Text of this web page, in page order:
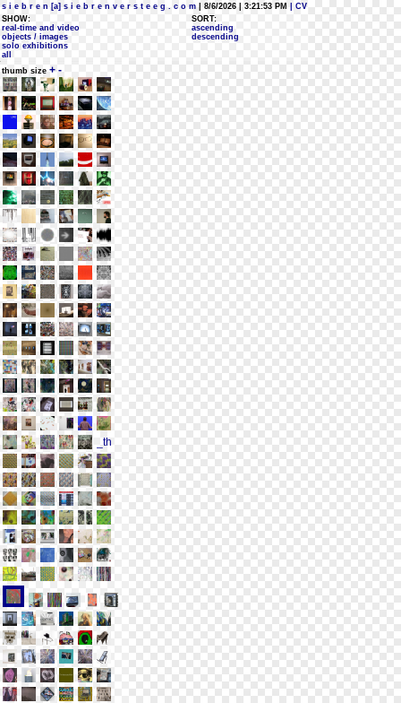
s i e b r e n [a] s i e b r e n v e r s t e e g . c o m | 8/6/2026 | 3:21:53 PM
| CV
SHOW:
real-time and video
objects / images
solo exhibitions
all
SORT:
ascending
descending
thumb size + -